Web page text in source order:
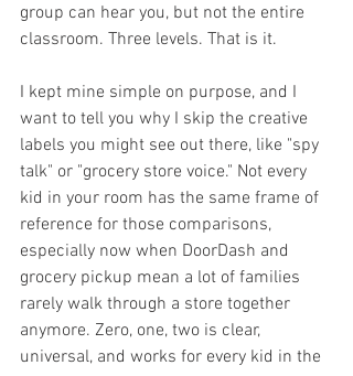
group can hear you, but not the entire
classroom. Three levels. That is it.
I kept mine simple on purpose, and I
want to tell you why I skip the creative
labels you might see out there, like "spy
talk" or "grocery store voice." Not every
kid in your room has the same frame of
reference for those comparisons,
especially now when DoorDash and
grocery pickup mean a lot of families
rarely walk through a store together
anymore. Zero, one, two is clear,
universal, and works for every kid in the